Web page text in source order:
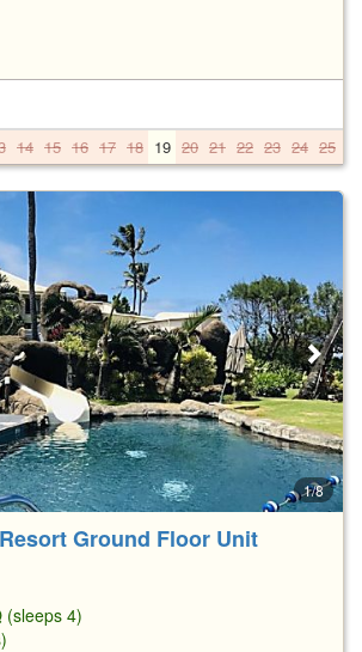
14 15 16 17 18 19 20 21 22 23 24 25
1/8
Ground Floor Unit
(sleeps 4)